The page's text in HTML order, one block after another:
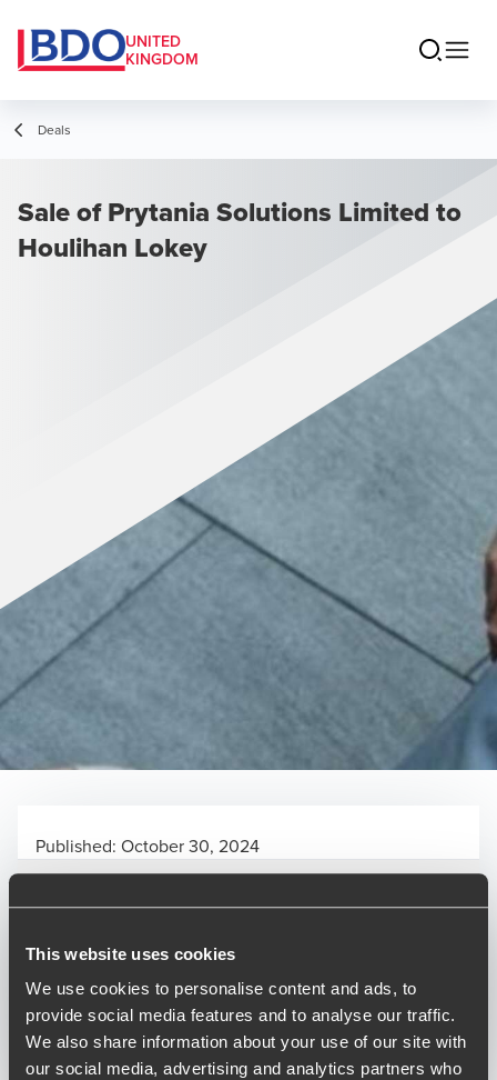
This website uses cookies
We use cookies to personalise content and ads, to
provide social media features and to analyse our traffic.
We also share information about your use of our site with
our social media, advertising and analytics partners who
UNITED
KINGDOM
Deals
Sale of Prytania Solutions Limited to
Houlihan Lokey
Published: October 30, 2024
Relevant contact people
Print
Opens In A New Window/tab
Opens In A New Window/tab
Opens In A New Window/tab